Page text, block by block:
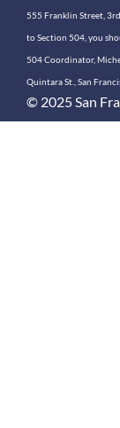
555 Franklin Street,
to Section 504, you
504 Coordinator,
Quintara St., San
© 2025 San